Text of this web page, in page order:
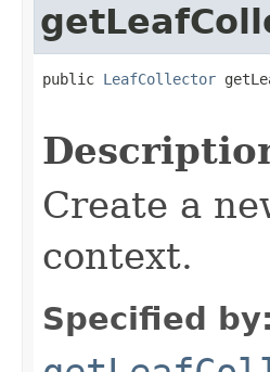
public LeafCollector
Create a
context.
Specified by: